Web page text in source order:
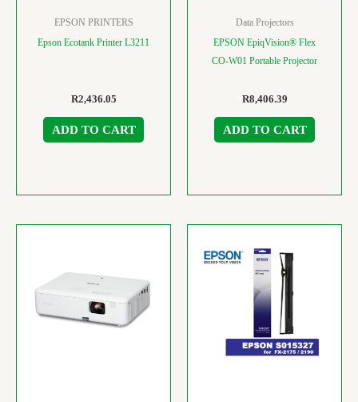
EPSON PRINTERS
Epson Ecotank Printer L3211
R2,436.05
ADD TO CART
Data Projectors
EPSON EpiqVision® Flex
CO-W01 Portable Projector
R8,406.39
ADD TO CART